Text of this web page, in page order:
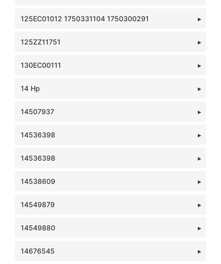
125EC01012 1750331104 1750300291
125ZZ11751
130EC00111
14 Hp
14507937
14536398
14536398
14538609
14549879
14549880
14676545